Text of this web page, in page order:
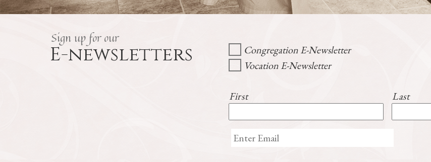
Sign up for our
E-newsletters
Congregation E-Newsletter
Vocation E-Newsletter
First Last